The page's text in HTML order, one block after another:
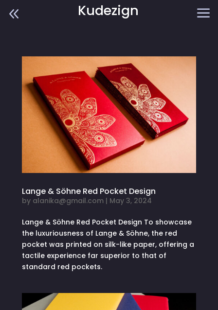
8 Kudezign a
Lange & Söhne Red Pocket Design
by alanika@gmail.com| May 3, 2024
Lange & Söhne Red Pocket Design To showcase
the luxuriousness of Lange & Söhne, the red
pocket was printed on silk-like paper, offering a
tactile experience far superior to that of
standard red pockets.